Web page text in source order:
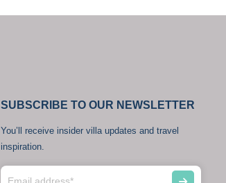
SUBSCRIBE TO OUR NEWSLETTER
You’ll receive insider villa updates and travel
inspiration.